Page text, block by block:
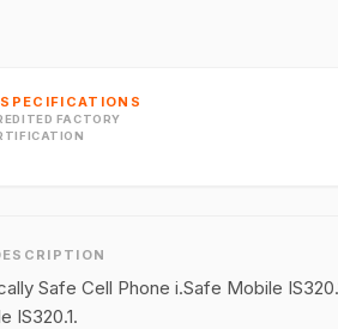
FACTORY
Safe Cell Phone i.Safe Mobile
IS320.1.